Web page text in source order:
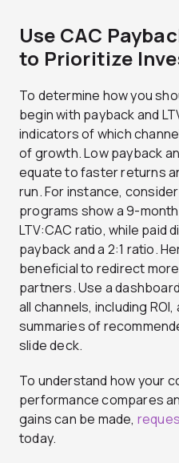
Use CAC
to Prioritize
To determine how you
begin with payback and
indicators of which
of growth. Low payback
equate to faster returns
run. For instance,
programs show a 9-
LTV:CAC ratio, while paid
payback and a 2:1 ratio.
beneficial to redirect
partners. Use a
all channels, including
summaries of
slide deck.
To understand how your
performance compares
gains can be made,
today.